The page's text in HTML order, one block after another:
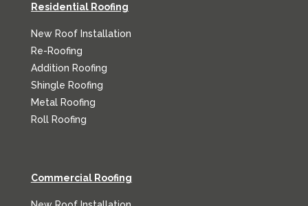
Residential Roofing
New Roof Installation
Re-Roofing
Addition Roofing
Shingle Roofing
Metal Roofing
Roll Roofing
Commercial Roofing